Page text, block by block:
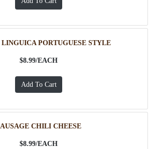
LINGUICA PORTUGUESE STYLE
$8.99/EACH
CHILI CHEESE
$8.99/EACH